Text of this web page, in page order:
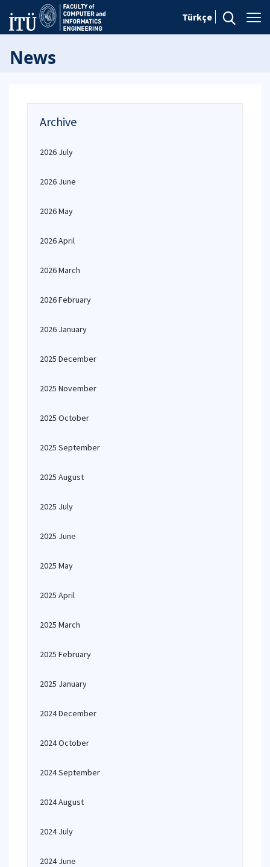
Türkçe
News
Archive
2026 July
2026 June
2026 May
2026 April
2026 March
2026 February
2026 January
2025 December
2025 November
2025 October
2025 September
2025 August
2025 July
2025 June
2025 May
2025 April
2025 March
2025 February
2025 January
2024 December
2024 October
2024 September
2024 August
2024 July
2024 June